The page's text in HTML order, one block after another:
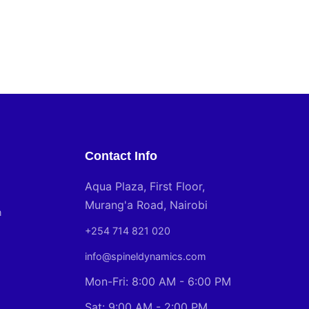
Contact Info
Aqua Plaza, First Floor,
Murang'a Road, Nairobi
+254 714 821 020
info@spineldynamics.com
Mon-Fri: 8:00 AM - 6:00 PM